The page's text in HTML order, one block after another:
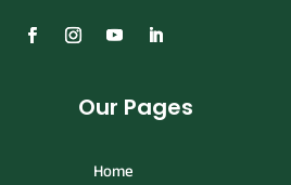
Our Pages
Home